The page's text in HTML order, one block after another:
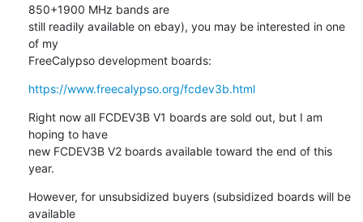
850+1900 MHz bands are
still readily available on ebay), you may be interested in one
of my
FreeCalypso development boards:
https://www.freecalypso.org/fcdev3b.html
Right now all FCDEV3B V1 boards are sold out, but I am
hoping to have
new FCDEV3B V2 boards available toward the end of this
year.
However, for unsubsidized buyers (subsidized boards will be
available